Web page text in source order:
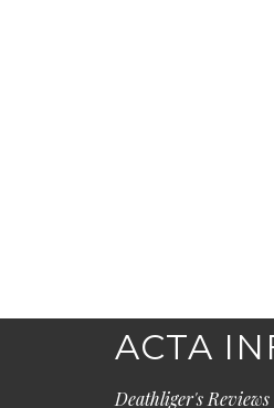
ACTA
Deathliger's Reviews